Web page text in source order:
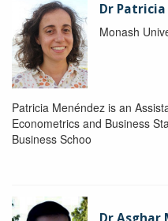
Dr
Monash
Patricia Menéndez is an
Econometrics and Business
Business Schoo